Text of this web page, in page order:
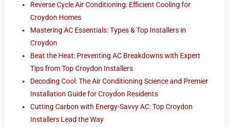
Reverse Cycle Air Conditioning: Efficient Cooling for
Croydon Homes
Mastering AC Essentials: Types & Top Installers in
Croydon
Beat the Heat: Preventing AC Breakdowns with Expert
Tips from Top Croydon Installers
Decoding Cool: The Air Conditioning Science and Premier
Installation Guide for Croydon Residents
Cutting Carbon with Energy-Savvy AC: Top Croydon
Installers Lead the Way